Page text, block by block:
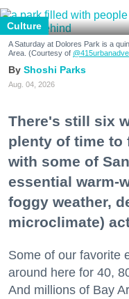
Culture
A Saturday at Dolores Park is a
Area. (Courtesy of
Shoshi Parks
Aug. 04, 2026
There's still six
plenty of time to
with some of
essential warm-
foggy weather,
microclimate)
Some of our favorite
around here for 40,
And millions of Bay